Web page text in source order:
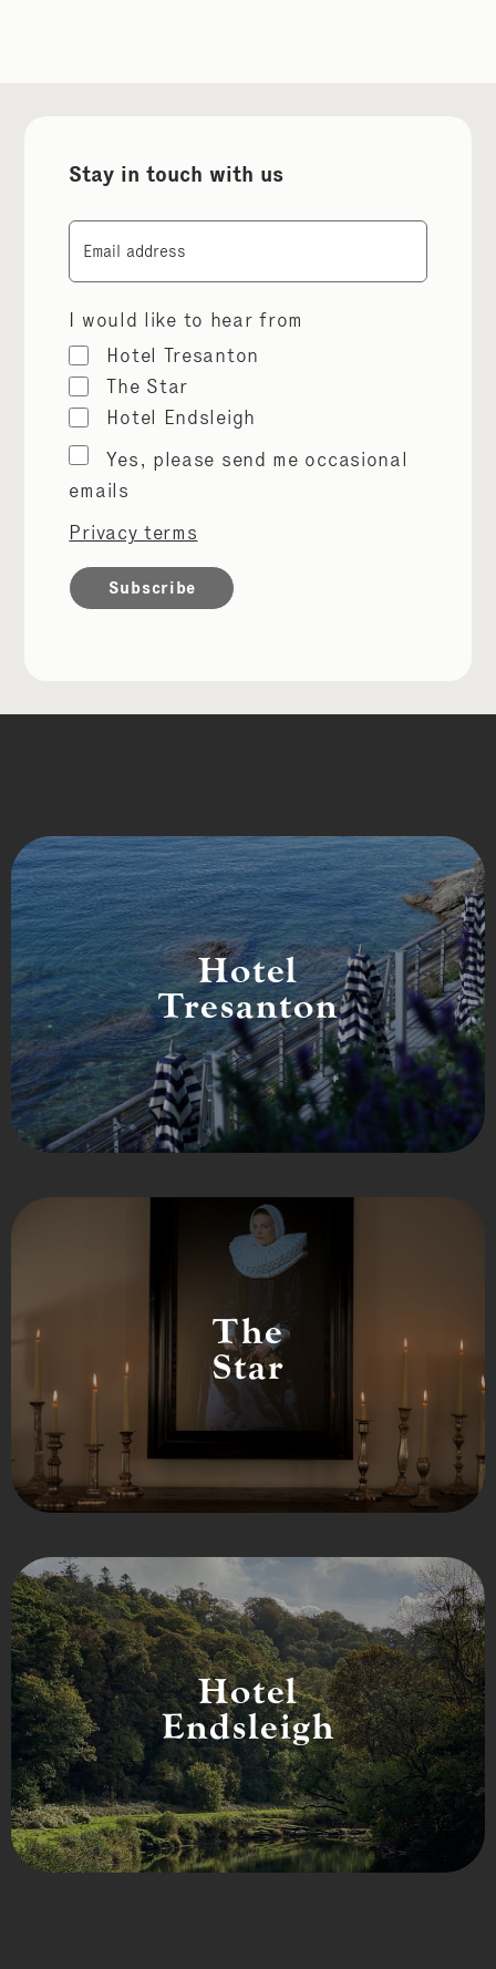
Stay in touch with us
I would like to hear from
Hotel Tresanton
The Star
Hotel Endsleigh
Marketing
permissions
Yes, please send me occasional
emails
Privacy terms
Hotel
Tresanton
The
Star
Hotel
Endsleigh